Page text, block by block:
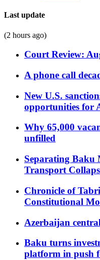
Last update
(2 hours ago)
Court Review:
A phone call
New U.S.
opportunities for
Why 65,000
unfilled
Separating Baku
Transport
Chronicle of
Constitutional
Azerbaijan
Baku turns
platform in push